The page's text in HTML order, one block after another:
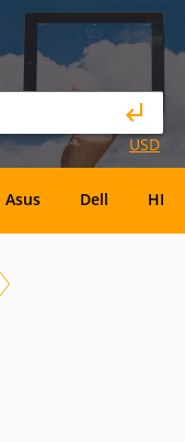
USD
Asus Dell HP